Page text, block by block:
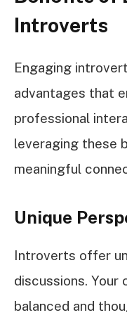
Introverts
Engaging
advantages that
professional
leveraging these
meaningful
Unique
Introverts offer
discussions. Your
balanced and